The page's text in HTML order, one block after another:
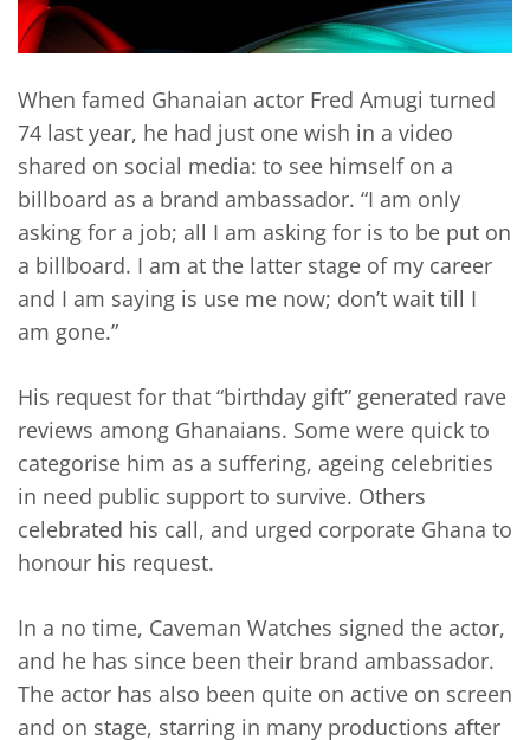
When famed Ghanaian actor Fred Amugi turned
74 last year, he had just one wish in a video
shared on social media: to see himself on a
billboard as a brand ambassador. “I am only
asking for a job; all I am asking for is to be put on
a billboard. I am at the latter stage of my career
and I am saying is use me now; don’t wait till I
am gone.”
His request for that “birthday gift” generated rave
reviews among Ghanaians. Some were quick to
categorise him as a suffering, ageing celebrities
in need public support to survive. Others
celebrated his call, and urged corporate Ghana to
honour his request.
In a no time, Caveman Watches signed the actor,
and he has since been their brand ambassador.
The actor has also been quite on active on screen
and on stage, starring in many productions after